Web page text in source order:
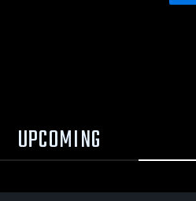
UPCOMING